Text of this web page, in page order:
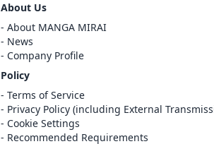
Sign In
Register
Cancel
About Us
About MANGA MIRAI
News
Company Profile
Policy
Terms of Service
Privacy Policy (including External
Cookie Settings
Recommended Requirements